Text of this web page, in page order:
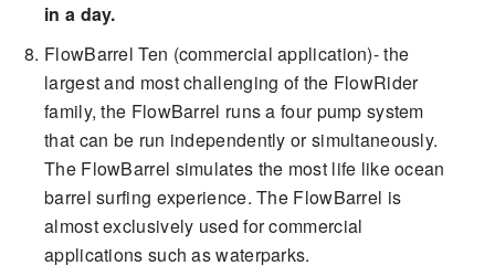
in a day.
FlowBarrel Ten (commercial application)- the
largest and most challenging of the FlowRider
family, the FlowBarrel runs a four pump system
that can be run independently or simultaneously.
The FlowBarrel simulates the most life like ocean
barrel surfing experience. The FlowBarrel is
almost exclusively used for commercial
applications such as waterparks.